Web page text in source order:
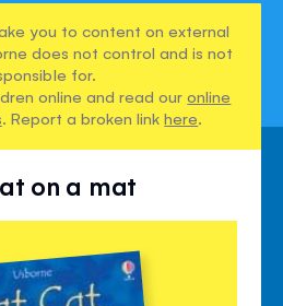
you to content on external
does not control and is not
for.
online and read ouronline
. Report a broken linkhere.
on a mat